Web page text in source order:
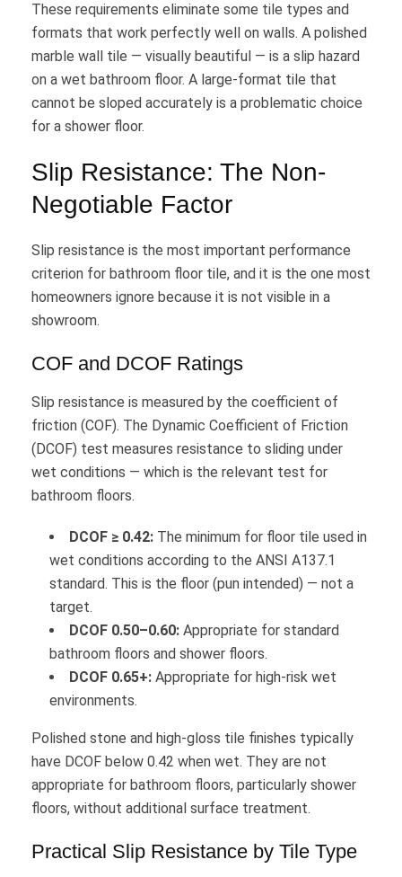
These requirements eliminate some tile types and
formats that work perfectly well on walls. A polished
marble wall tile — visually beautiful — is a slip hazard
on a wet bathroom floor. A large-format tile that
cannot be sloped accurately is a problematic choice
for a shower floor.
Slip Resistance: The Non-
Negotiable Factor
Slip resistance is the most important performance
criterion for bathroom floor tile, and it is the one most
homeowners ignore because it is not visible in a
showroom.
COF and DCOF Ratings
Slip resistance is measured by the coefficient of
friction (COF). The Dynamic Coefficient of Friction
(DCOF) test measures resistance to sliding under
wet conditions — which is the relevant test for
bathroom floors.
DCOF ≥ 0.42: The minimum for floor tile used in
wet conditions according to the ANSI A137.1
standard. This is the floor (pun intended) — not a
target.
DCOF 0.50–0.60: Appropriate for standard
bathroom floors and shower floors.
DCOF 0.65+: Appropriate for high-risk wet
environments.
Polished stone and high-gloss tile finishes typically
have DCOF below 0.42 when wet. They are not
appropriate for bathroom floors, particularly shower
floors, without additional surface treatment.
Practical Slip Resistance by Tile Type